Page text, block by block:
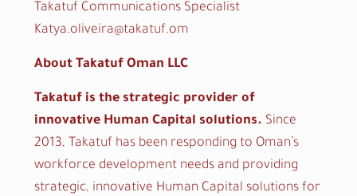
Takatuf Communications Specialist
Katya.oliveira@takatuf.om
About Takatuf Oman LLC
Takatuf is the strategic provider of
innovative Human Capital solutions. Since
2013, Takatuf has been responding to Oman’s
workforce development needs and providing
strategic, innovative Human Capital solutions for